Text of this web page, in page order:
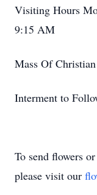
Visiting Hours
9:15 AM
Mass Of
Interment to
To send flowers
please visit our